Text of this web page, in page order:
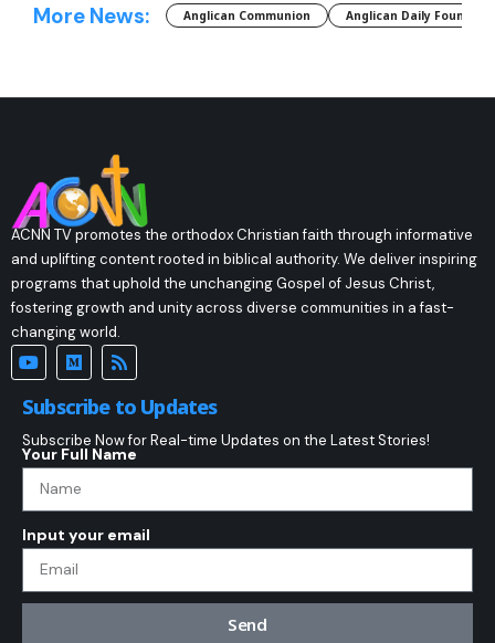
More News: Anglican Communion Anglican Daily Fountain
ACNN TV promotes the orthodox Christian faith through informative
and uplifting content rooted in biblical authority. We deliver inspiring
programs that uphold the unchanging Gospel of Jesus Christ,
fostering growth and unity across diverse communities in a fast-
changing world.
Subscribe to Updates
Subscribe Now for Real-time Updates on the Latest Stories!
Your Full Name
Input your email
Send